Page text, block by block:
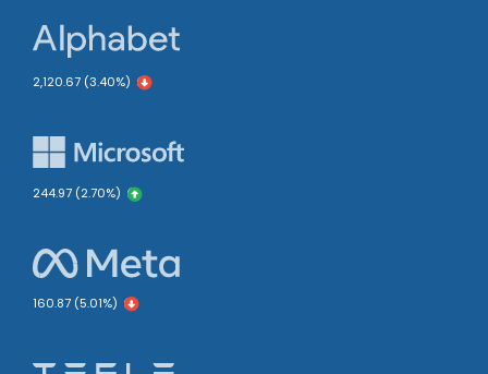
2,120.67 (3.40%)
244.97 (2.70%)
160.87 (5.01%)